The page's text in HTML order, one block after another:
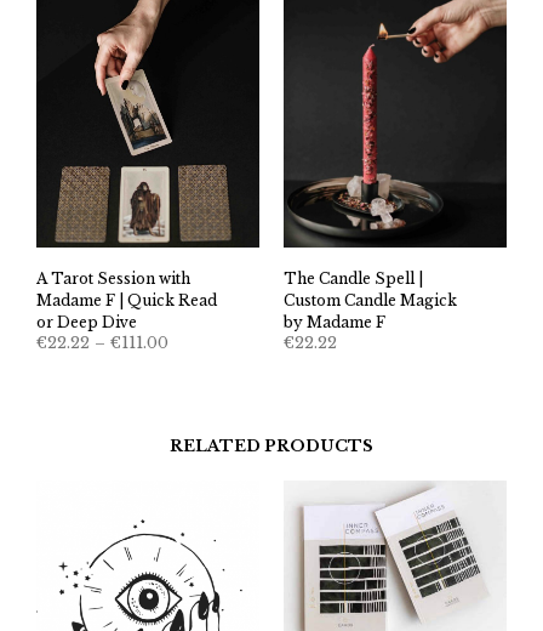
A Tarot Session with
Madame F | Quick Read
or Deep Dive
€22.22 – €111.00
The Candle Spell |
Custom Candle Magick
by Madame F
€22.22
RELATED PRODUCTS